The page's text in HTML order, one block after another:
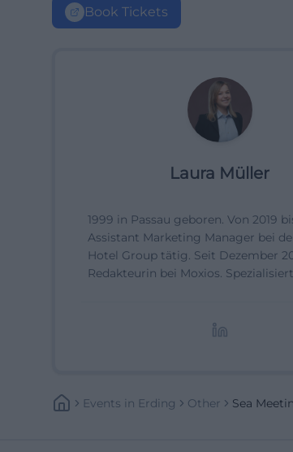
Book Tickets
Laura Müller
1999 in Passau geboren. Von 2019
Assistant Marketing Manager bei
Hotel Group tätig. Seit Dezember
Redakteurin bei Moxios.
Events In Erding Other Sea